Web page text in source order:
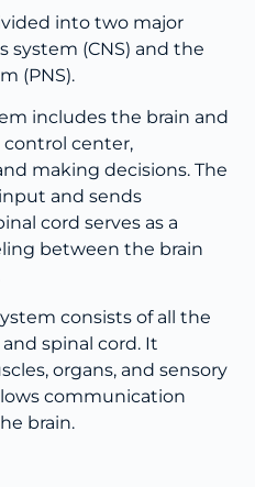
into two major
system (CNS) and the
(PNS).
includes the brain and
control center,
making decisions. The
and sends
cord serves as a
between the brain
consists of all the
spinal cord. It
organs, and sensory
communication
brain.